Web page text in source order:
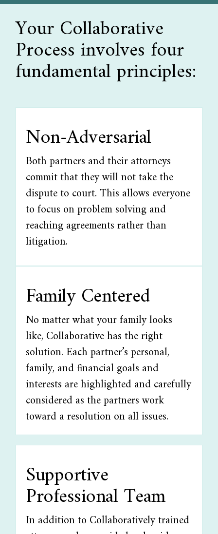
Your Collaborative
Process involves four
fundamental principles:
Non-Adversarial
Both partners and their attorneys
commit that they will not take the
dispute to court. This allows everyone
to focus on problem solving and
reaching agreements rather than
litigation.
Family Centered
No matter what your family looks
like, Collaborative has the right
solution. Each partner’s personal,
family, and financial goals and
interests are highlighted and carefully
considered as the partners work
toward a resolution on all issues.
Supportive
Professional Team
In addition to Collaboratively trained